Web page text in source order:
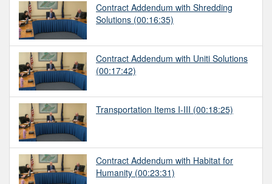
Contract Addendum with Shredding
Solutions (00:16:35)
Contract Addendum with Uniti Solutions
(00:17:42)
Transportation Items I-III (00:18:25)
Contract Addendum with Habitat for
Humanity (00:23:31)